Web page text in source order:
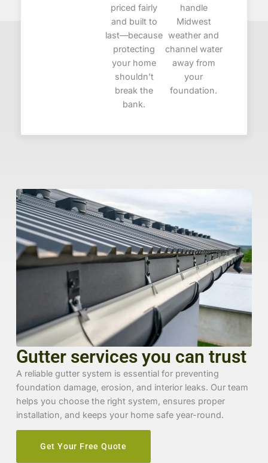
priced fairly
and built to
last—because
protecting
your home
shouldn’t
break the
bank.
handle
Midwest
weather and
channel water
away from
your
foundation.
Gutter services you can trust
A reliable gutter system is essential for preventing
foundation damage, erosion, and interior leaks. Our team
helps you choose the right system, ensures proper
installation, and keeps your home safe year-round.
Get Your Free Quote